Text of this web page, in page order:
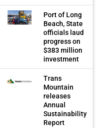
Port of Long
Beach, State
officials laud
progress on
$383 million
investment
Trans
Mountain
releases
Annual
Sustainability
Report